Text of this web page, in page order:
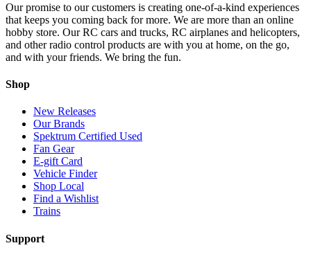
Our promise to our customers is creating one-of-a-kind experiences
that keeps you coming back for more. We are more than an online
hobby store. Our RC cars and trucks, RC airplanes and helicopters,
and other radio control products are with you at home, on the go,
and with your friends. We bring the fun.
Shop
New Releases
Our Brands
Spektrum Certified Used
Fan Gear
E-gift Card
Vehicle Finder
Shop Local
Find a Wishlist
Trains
Support